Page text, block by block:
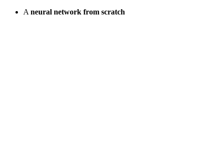
A neural network from scratch